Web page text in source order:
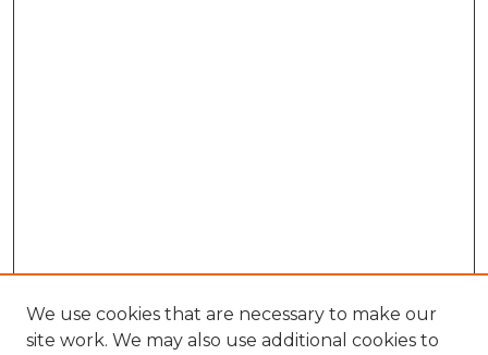
We use cookies that are necessary to make our
site work. We may also use additional cookies to